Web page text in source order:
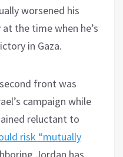
worsened his
the time when he’s
in Gaza.
front was
campaign while
reluctant to
risk “mutually
Jordan has